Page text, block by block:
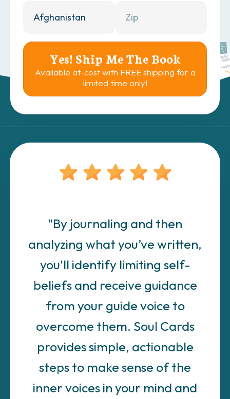
Yes! Ship Me The Book
Available at-cost with FREE shipping for a
limited time only!
"By journaling and then
analyzing what you’ve written,
you'll identify limiting self-
beliefs and receive guidance
from your guide voice to
overcome them. Soul Cards
provides simple, actionable
steps to make sense of the
inner voices in your mind and